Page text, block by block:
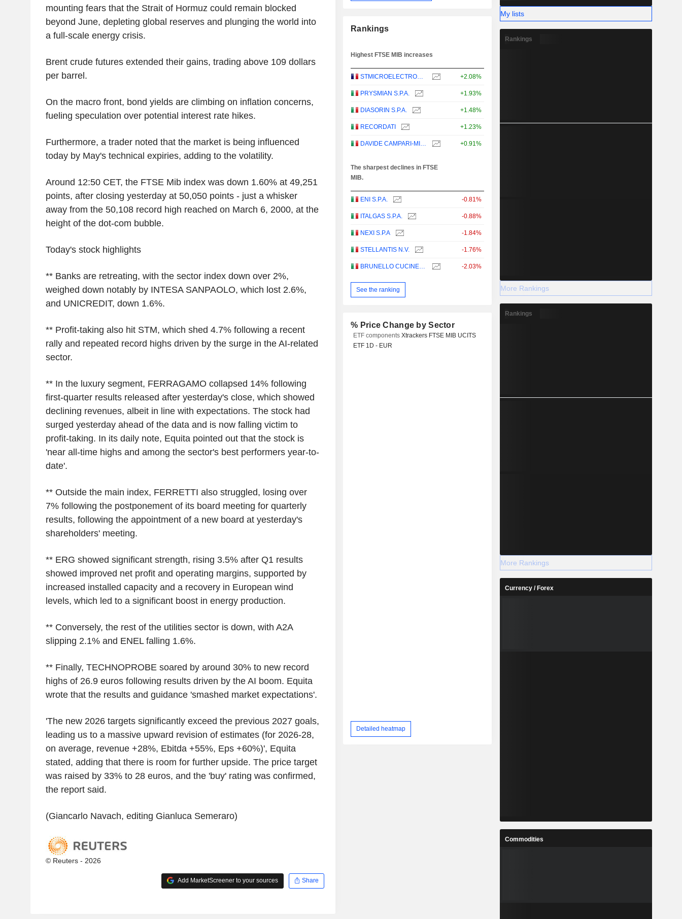
mounting fears that the Strait of Hormuz could remain blocked
beyond June, depleting global reserves and plunging the world into
a full-scale energy crisis.
Brent crude futures extended their gains, trading above 109 dollars
per barrel.
On the macro front, bond yields are climbing on inflation concerns,
fueling speculation over potential interest rate hikes.
Furthermore, a trader noted that the market is being influenced
today by May's technical expiries, adding to the volatility.
Around 12:50 CET, the FTSE Mib index was down 1.60% at 49,251
points, after closing yesterday at 50,050 points - just a whisker
away from the 50,108 record high reached on March 6, 2000, at the
height of the dot-com bubble.
Today's stock highlights
** Banks are retreating, with the sector index down over 2%,
weighed down notably by INTESA SANPAOLO, which lost 2.6%,
and UNICREDIT, down 1.6%.
** Profit-taking also hit STM, which shed 4.7% following a recent
rally and repeated record highs driven by the surge in the AI-related
sector.
** In the luxury segment, FERRAGAMO collapsed 14% following
first-quarter results released after yesterday's close, which showed
declining revenues, albeit in line with expectations. The stock had
surged yesterday ahead of the data and is now falling victim to
profit-taking. In its daily note, Equita pointed out that the stock is
'near all-time highs and among the sector's best performers year-to-
date'.
** Outside the main index, FERRETTI also struggled, losing over
7% following the postponement of its board meeting for quarterly
results, following the appointment of a new board at yesterday's
shareholders' meeting.
** ERG showed significant strength, rising 3.5% after Q1 results
showed improved net profit and operating margins, supported by
increased installed capacity and a recovery in European wind
levels, which led to a significant boost in energy production.
** Conversely, the rest of the utilities sector is down, with A2A
slipping 2.1% and ENEL falling 1.6%.
** Finally, TECHNOPROBE soared by around 30% to new record
highs of 26.9 euros following results driven by the AI boom. Equita
wrote that the results and guidance 'smashed market expectations'.
'The new 2026 targets significantly exceed the previous 2027 goals,
leading us to a massive upward revision of estimates (for 2026-28,
on average, revenue +28%, Ebitda +55%, Eps +60%)', Equita
stated, adding that there is room for further upside. The price target
was raised by 33% to 28 euros, and the 'buy' rating was confirmed,
the report said.
(Giancarlo Navach, editing Gianluca Semeraro)
© Reuters - 2026
Add MarketScreener to your sources Share
Rankings
Highest FTSE MIB increases
STMICROELECTRONICS N.V. +2.08%
PRYSMIAN S.P.A. +1.93%
DIASORIN S.P.A. +1.48%
RECORDATI +1.23%
DAVIDE CAMPARI-MILANO N.V. +0.91%
The sharpest declines in FTSE
MIB.
ENI S.P.A. -0.81%
ITALGAS S.P.A. -0.88%
NEXI S.P.A -1.84%
STELLANTIS N.V. -1.76%
BRUNELLO CUCINELLI S.P.A. -2.03%
See the ranking
% Price Change by Sector
ETF componentsXtrackers FTSE MIB UCITS
ETF 1D - EUR
Detailed heatmap
My lists
Rankings
More Rankings
Rankings
More Rankings
Currency / Forex
Commodities